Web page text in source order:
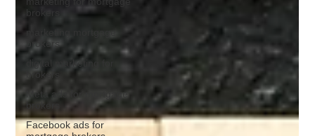
brokers
marketing mortgage
brokers
digital marketing for
brokers
Meta ads for mortgage
brokers
Facebook ads for